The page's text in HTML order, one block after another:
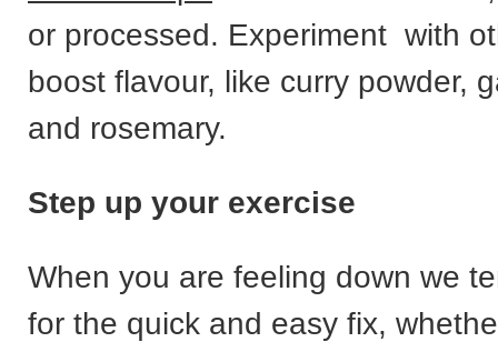
or processed. Experiment with
boost flavour, like curry powder,
and rosemary.
Step up your exercise
When you are feeling down we
for the quick and easy fix,